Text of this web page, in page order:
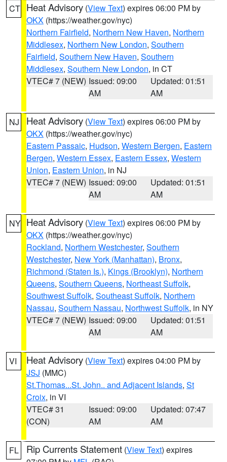
CT Heat Advisory (View Text) expires 06:00 PM by
OKX (https://weather.gov/nyc)
Northern Fairfield, Northern New Haven, Northern
Middlesex, Northern New London, Southern
Fairfield, Southern New Haven, Southern
Middlesex, Southern New London, in CT
VTEC# 7 (NEW) Issued: 09:00
AM
Updated: 01:51
AM
NJ Heat Advisory (View Text) expires 06:00 PM by
OKX (https://weather.gov/nyc)
Eastern Passaic, Hudson, Western Bergen, Eastern
Bergen, Western Essex, Eastern Essex, Western
Union, Eastern Union, in NJ
VTEC# 7 (NEW) Issued: 09:00
AM
Updated: 01:51
AM
NY Heat Advisory (View Text) expires 06:00 PM by
OKX (https://weather.gov/nyc)
Rockland, Northern Westchester, Southern
Westchester, New York (Manhattan), Bronx,
Richmond (Staten Is.), Kings (Brooklyn), Northern
Queens, Southern Queens, Northeast Suffolk,
Southwest Suffolk, Southeast Suffolk, Northern
Nassau, Southern Nassau, Northwest Suffolk, in NY
VTEC# 7 (NEW) Issued: 09:00
AM
Updated: 01:51
AM
VI Heat Advisory (View Text) expires 04:00 PM by
JSJ (MMC)
St.Thomas...St. John.. and Adjacent Islands, St
Croix, in VI
VTEC# 31
(CON)
Issued: 09:00
AM
Updated: 07:47
AM
FL Rip Currents Statement (View Text) expires